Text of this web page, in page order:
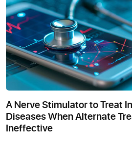
A Nerve Stimulator to Treat
Diseases When Alternate
Ineffective